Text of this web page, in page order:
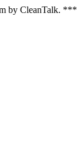
by CleanTalk. ***